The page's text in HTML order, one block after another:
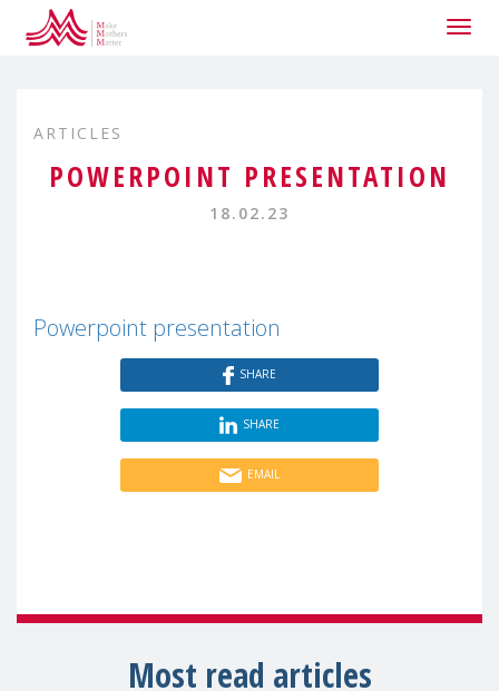
ARTICLES
POWERPOINT PRESENTATION
18.02.23
Powerpoint presentation
SHARE
SHARE
EMAIL
Most read articles